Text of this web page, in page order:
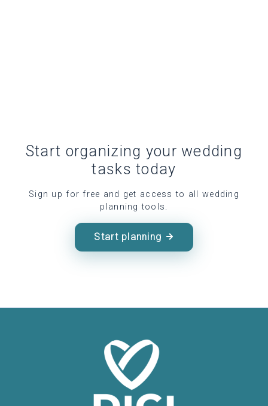
Start organizing your wedding
tasks today
Sign up for free and get access to all wedding
planning tools.
Start planning